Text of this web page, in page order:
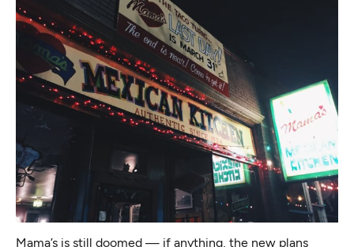
Mama’s is still doomed — if anything, the new plans